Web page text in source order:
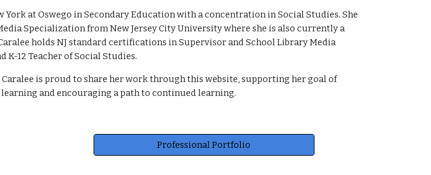
at Oswego in Secondary Education with a concentration in Social Studies. She
Specialization from New Jersey City University where she is also currently a
holds NJ standard certifications in Supervisor and School Library Media
12 Teacher of Social Studies.
is proud to share her work through this website, supporting her goal of
and encouraging a path to continued learning.
Professional Portfolio